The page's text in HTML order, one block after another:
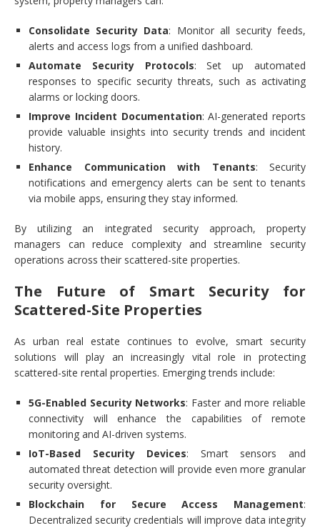
Consolidate Security Data: Monitor all security feeds,
alerts and access logs from a unified dashboard.
Automate Security Protocols: Set up automated
responses to specific security threats, such as activating
alarms or locking doors.
Improve Incident Documentation: AI-generated reports
provide valuable insights into security trends and incident
history.
Enhance Communication with Tenants: Security
notifications and emergency alerts can be sent to tenants
via mobile apps, ensuring they stay informed.
By utilizing an integrated security approach, property
managers can reduce complexity and streamline security
operations across their scattered-site properties.
The Future of Smart Security for
Scattered-Site Properties
As urban real estate continues to evolve, smart security
solutions will play an increasingly vital role in protecting
scattered-site rental properties. Emerging trends include:
5G-Enabled Security Networks: Faster and more reliable
connectivity will enhance the capabilities of remote
monitoring and AI-driven systems.
IoT-Based Security Devices: Smart sensors and
automated threat detection will provide even more granular
security oversight.
Blockchain for Secure Access Management:
Decentralized security credentials will improve data integrity